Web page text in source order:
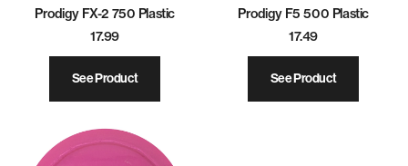
Prodigy FX-2 750 Plastic
17.99
See Product
Prodigy F5 500 Plastic
17.49
See Product